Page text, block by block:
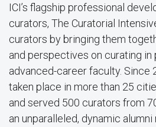
ICI’s flagship professional
curators, The Curatorial
curators by bringing them
and perspectives on curating in
advanced-career faculty. Since
taken place in more than 25
and served 500 curators from
an unparalleled, dynamic